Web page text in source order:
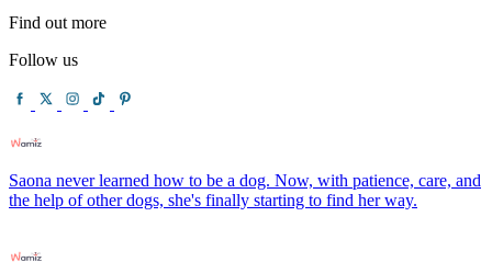
Find out more
Follow us
Saona never learned how to be a dog. Now, with patience, care, and
the help of other dogs, she's finally starting to find her way.